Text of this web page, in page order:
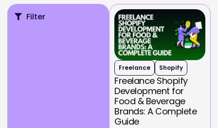
Filter
Freelance Shopify
Freelance Shopify
Development for
Food & Beverage
Brands: A Complete
Guide